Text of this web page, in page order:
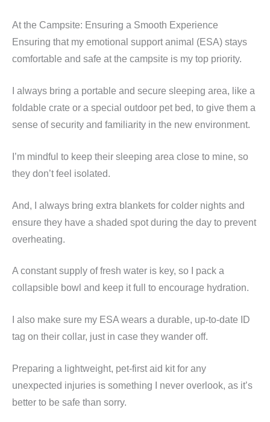
At the Campsite: Ensuring a Smooth Experience
Ensuring that my emotional support animal (ESA) stays
comfortable and safe at the campsite is my top priority.
I always bring a portable and secure sleeping area, like a
foldable crate or a special outdoor pet bed, to give them a
sense of security and familiarity in the new environment.
I’m mindful to keep their sleeping area close to mine, so
they don’t feel isolated.
And, I always bring extra blankets for colder nights and
ensure they have a shaded spot during the day to prevent
overheating.
A constant supply of fresh water is key, so I pack a
collapsible bowl and keep it full to encourage hydration.
I also make sure my ESA wears a durable, up-to-date ID
tag on their collar, just in case they wander off.
Preparing a lightweight, pet-first aid kit for any
unexpected injuries is something I never overlook, as it’s
better to be safe than sorry.